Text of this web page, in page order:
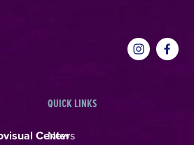
Center
QUICK LINKS
News